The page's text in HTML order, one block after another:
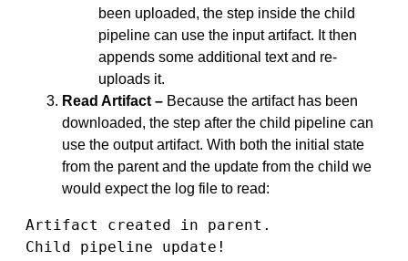
been uploaded, the step inside the child
pipeline can use the input artifact. It then
appends some additional text and re-
uploads it.
Read Artifact – Because the artifact has been
downloaded, the step after the child pipeline can
use the output artifact. With both the initial state
from the parent and the update from the child we
would expect the log file to read:
Artifact created in parent.
Child pipeline update!